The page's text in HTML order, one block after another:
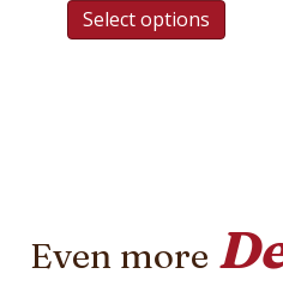
Select options
Even more